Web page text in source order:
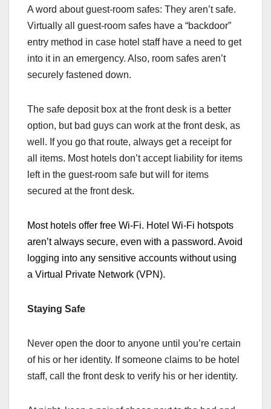
A word about guest-room safes: They aren’t safe.
Virtually all guest-room safes have a “backdoor”
entry method in case hotel staff have a need to get
into it in an emergency. Also, room safes aren’t
securely fastened down.
The safe deposit box at the front desk is a better
option, but bad guys can work at the front desk, as
well. If you go that route, always get a receipt for
all items. Most hotels don’t accept liability for items
left in the guest-room safe but will for items
secured at the front desk.
Most hotels offer free Wi-Fi. Hotel Wi-Fi hotspots
aren’talways secure, even with a password. Avoid
logging into any sensitive accounts without using
a Virtual Private Network (VPN).
Staying Safe
Never open the door to anyone until you’re certain
of his or her identity. If someone claims to be hotel
staff, call the front desk to verify his or her identity.